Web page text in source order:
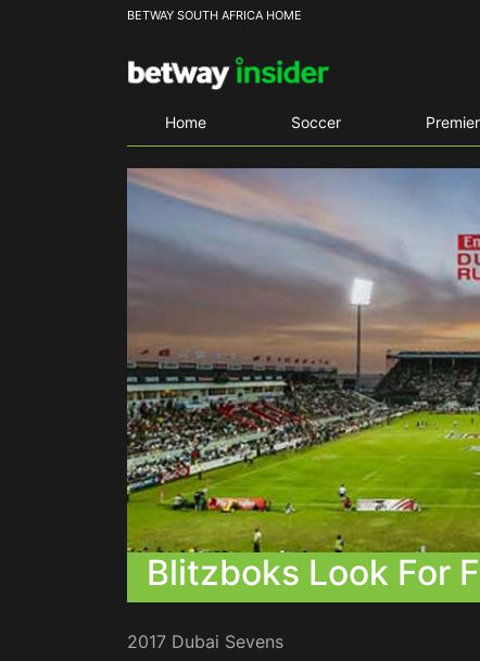
BETWAY SOUTH AFRICA HOME
Home Soccer
Blitzboks Look For
2017 Dubai Sevens